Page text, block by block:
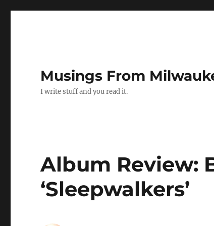
Musings From
I write stuff and you read it.
Album Review:
‘Sleepwalkers’